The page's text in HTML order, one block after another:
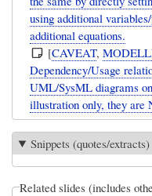
using additional
additional equations.
[CAVEAT,
Dependency/Usage
UML/SysML diagrams
illustration only, they are
Snippets (quotes/extracts)
Related slides (includes